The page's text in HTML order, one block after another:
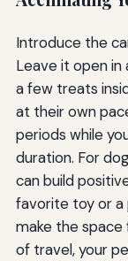
Introduce the
Leave it open
a few treats
at their own
periods while
duration. For
can build
favorite toy or a
make the space
of travel, your